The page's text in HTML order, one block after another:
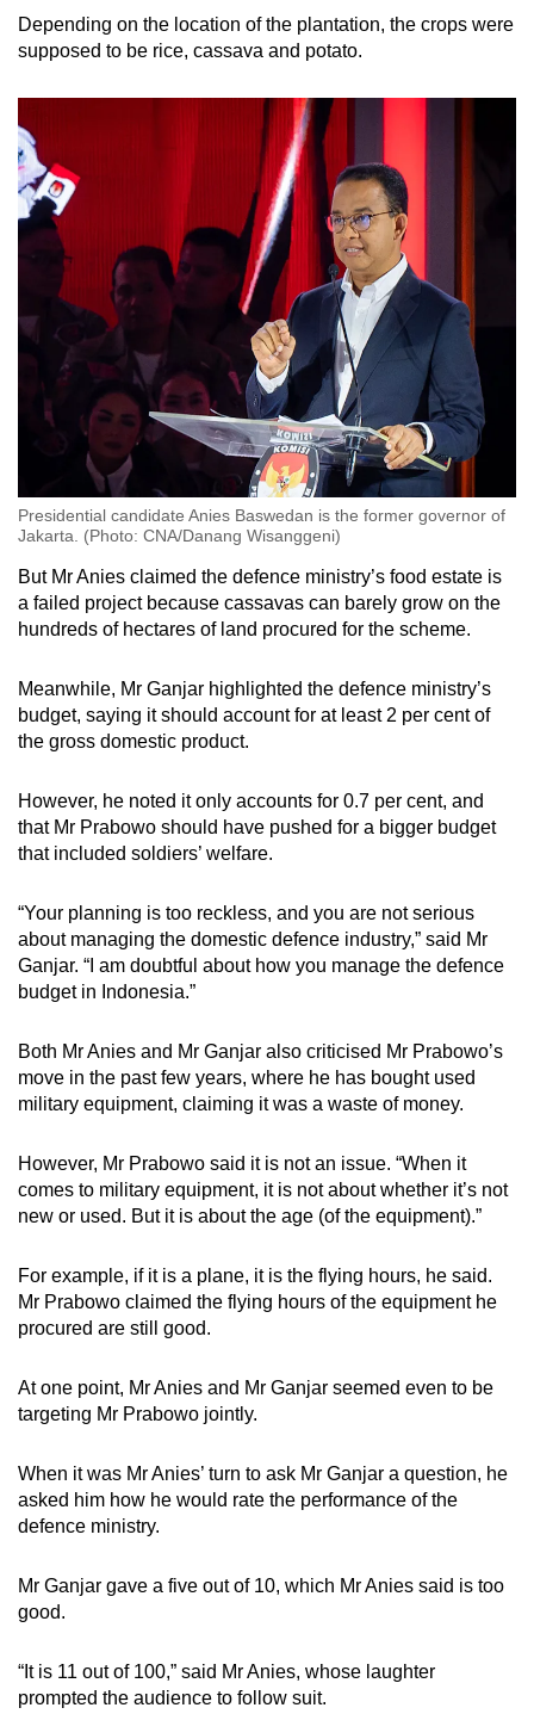
Depending on the location of the plantation, the crops were
supposed to be rice, cassava and potato.
Presidential candidate Anies Baswedan is the former governor of
Jakarta. (Photo: CNA/Danang Wisanggeni)
But Mr Anies claimed the defence ministry’s food estate is
a failed project because cassavas can barely grow on the
hundreds of hectares of land procured for the scheme.
Meanwhile, Mr Ganjar highlighted the defence ministry’s
budget, saying it should account for at least 2 per cent of
the gross domestic product.
However, he noted it only accounts for 0.7 per cent, and
that Mr Prabowo should have pushed for a bigger budget
that included soldiers’ welfare.
“Your planning is too reckless, and you are not serious
about managing the domestic defence industry,” said Mr
Ganjar. “I am doubtful about how you manage the defence
budget in Indonesia.”
Both Mr Anies and Mr Ganjar also criticised Mr Prabowo’s
move in the past few years, where he has bought used
military equipment, claiming it was a waste of money.
However, Mr Prabowo said it is not an issue. “When it
comes to military equipment, it is not about whether it’s not
new or used. But it is about the age (of the equipment).”
For example, if it is a plane, it is the flying hours, he said.
Mr Prabowo claimed the flying hours of the equipment he
procured are still good.
At one point, Mr Anies and Mr Ganjar seemed even to be
targeting Mr Prabowo jointly.
When it was Mr Anies’ turn to ask Mr Ganjar a question, he
asked him how he would rate the performance of the
defence ministry.
Mr Ganjar gave a five out of 10, which Mr Anies said is too
good.
“ It is 11 out of 100,” said Mr Anies, whose laughter
prompted the audience to follow suit.